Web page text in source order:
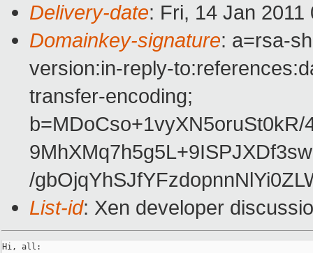
Delivery-date: Fri, 14 Jan
Domainkey-signature: a=rsa-
version:in-reply-
transfer-encoding;
/
List-id: Xen developer
Hi, all: